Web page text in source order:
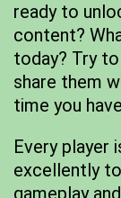
ready to
content?
today? Try
share them
time you
Every player
excellently
gameplay